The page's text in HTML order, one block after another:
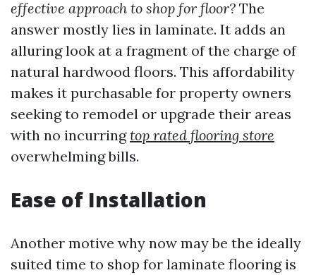
effective approach to shop for floor? The
answer mostly lies in laminate. It adds an
alluring look at a fragment of the charge of
natural hardwood floors. This affordability
makes it purchasable for property owners
seeking to remodel or upgrade their areas
with no incurringtop rated flooring store
overwhelming bills.
Ease of Installation
Another motive why now may be the ideally
suited time to shop for laminate flooring is